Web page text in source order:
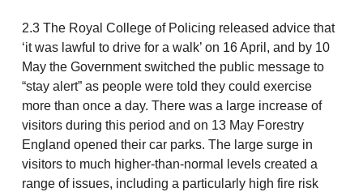
2.3 The Royal College of Policing released advice that
‘it was lawful to drive for a walk’ on 16 April, and by 10
May the Government switched the public message to
“stay alert” as people were told they could exercise
more than once a day. There was a large increase of
visitors during this period and on 13 May Forestry
England opened their car parks. The large surge in
visitors to much higher-than-normal levels created a
range of issues, including a particularly high fire risk